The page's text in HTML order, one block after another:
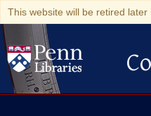
This website will be retired